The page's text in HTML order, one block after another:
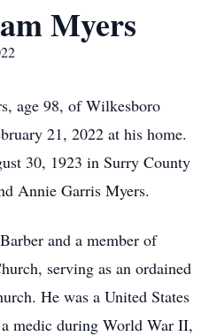
Myers
age 98, of Wilkesboro
21, 2022 at his home.
30, 1923 in Surry County
Annie Garris Myers.
and a member of
serving as an ordained
He was a United States
medic during World War II,